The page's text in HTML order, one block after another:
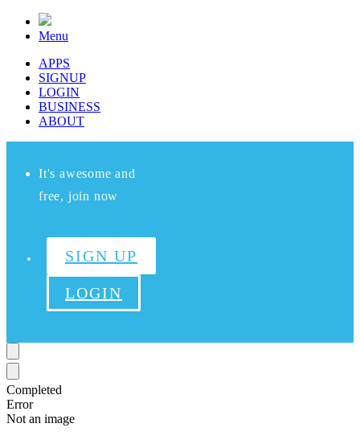
Menu
APPS
SIGNUP
LOGIN
BUSINESS
ABOUT
It's awesome and
free, join now
SIGN UP
LOGIN
Completed
Error
Not an image